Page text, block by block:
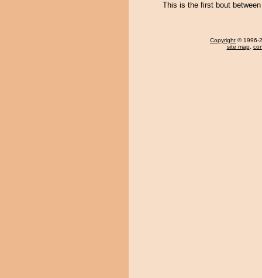
This is the first bout
Copyright © 1996-
site map,